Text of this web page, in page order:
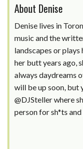
WORK
VIDEOS
About Denise
Denise lives in
music and the
landscapes or
her butt years ago,
always daydreams
will be up soon, but
@DJSteller where
person for sh*ts